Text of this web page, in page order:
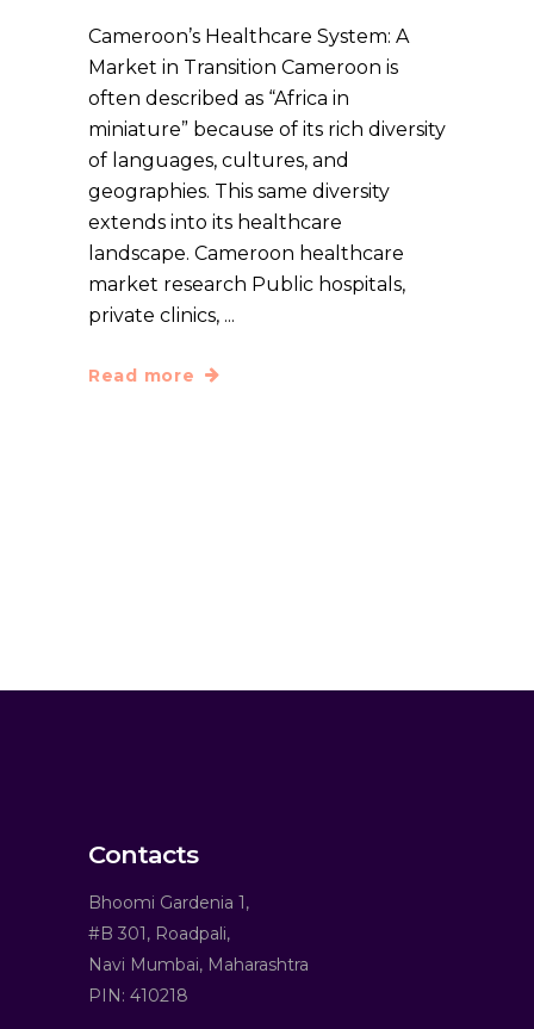
Cameroon’s Healthcare System: A
Market in Transition Cameroon is
often described as “Africa in
miniature” because of its rich diversity
of languages, cultures, and
geographies. This same diversity
extends into its healthcare
landscape. Cameroon healthcare
market research Public hospitals,
private clinics,
Read more
Contacts
Bhoomi Gardenia 1,
#B 301, Roadpali,
Navi Mumbai, Maharashtra
PIN: 410218